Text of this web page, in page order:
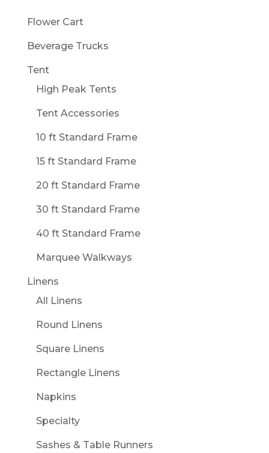
Flower Cart
Beverage Trucks
Tent
High Peak Tents
Tent Accessories
10 ft Standard Frame
15 ft Standard Frame
20 ft Standard Frame
30 ft Standard Frame
40 ft Standard Frame
Marquee Walkways
Linens
All Linens
Round Linens
Square Linens
Rectangle Linens
Napkins
Specialty
Sashes & Table Runners